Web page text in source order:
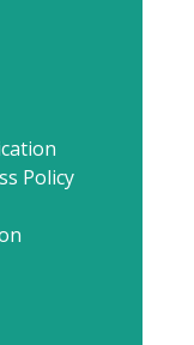
Policy